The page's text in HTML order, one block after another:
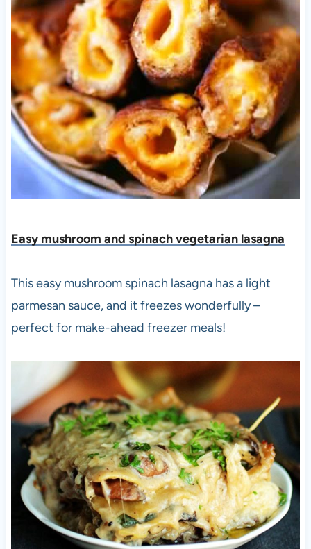
Easy mushroom and spinach vegetarian lasagna
This easy mushroom spinach lasagna has a light
parmesan sauce, and it freezes wonderfully –
perfect for make-ahead freezer meals!